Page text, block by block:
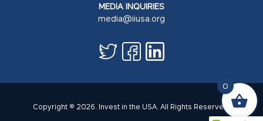
MEDIA INQUIRIES
media@iiusa.org
Copyright © 2026. Invest in the USA. All Rights Reserved.
0